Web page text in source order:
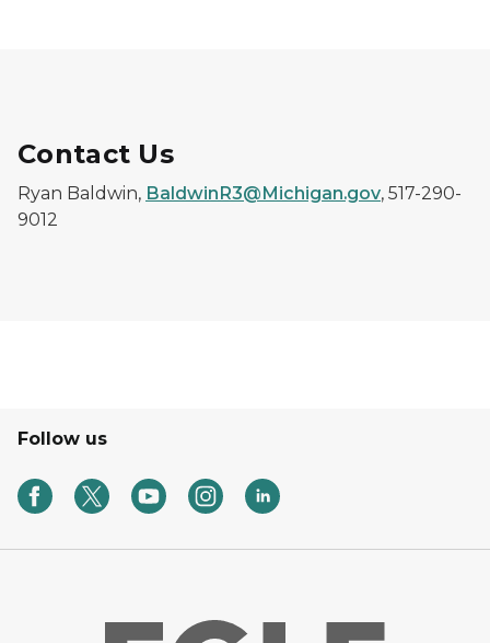
Contact Us
Ryan Baldwin, BaldwinR3@Michigan.gov, 517-290-
9012
Follow us